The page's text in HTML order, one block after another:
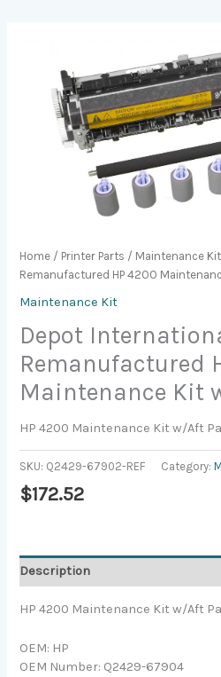
Home / Printer Parts / Maintenance Kit
Remanufactured HP 4200
Maintenance Kit
Depot
Remanufactured
Maintenance Kit
HP 4200 Maintenance Kit w/Aft
SKU: Q2429-67902-REF Category:
$172.52
Description
HP 4200 Maintenance Kit w/Aft
OEM: HP
OEM Number: Q2429-67904